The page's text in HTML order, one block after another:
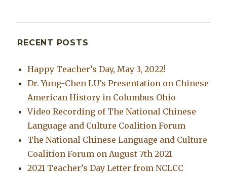
RECENT POSTS
Happy Teacher’s Day, May 3, 2022!
Dr. Yung-Chen LU’s Presentation on Chinese
American History in Columbus Ohio
Video Recording of The National Chinese
Language and Culture Coalition Forum
The National Chinese Language and Culture
Coalition Forum on August 7th 2021
2021 Teacher’s Day Letter from NCLCC